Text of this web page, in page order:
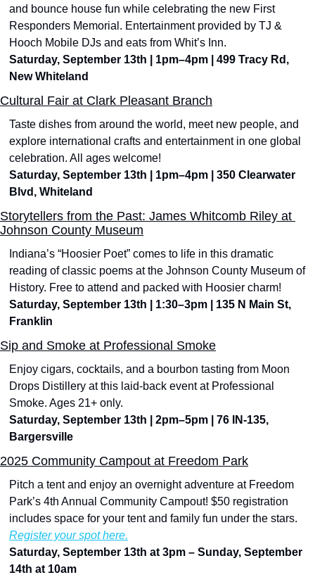
and bounce house fun while celebrating the new First
Responders Memorial. Entertainment provided by TJ &
Hooch Mobile DJs and eats from Whit’s Inn.
Saturday, September 13th | 1pm–4pm | 499 Tracy Rd,
New Whiteland
Cultural Fair at Clark Pleasant Branch
Taste dishes from around the world, meet new people, and
explore international crafts and entertainment in one global
celebration. All ages welcome!
Saturday, September 13th | 1pm–4pm | 350 Clearwater
Blvd, Whiteland
Storytellers from the Past: James Whitcomb Riley at
Johnson County Museum
Indiana’s “Hoosier Poet” comes to life in this dramatic
reading of classic poems at the Johnson County Museum of
History. Free to attend and packed with Hoosier charm!
Saturday, September 13th | 1:30–3pm | 135 N Main St,
Franklin
Sip and Smoke at Professional Smoke
Enjoy cigars, cocktails, and a bourbon tasting from Moon
Drops Distillery at this laid-back event at Professional
Smoke. Ages 21+ only.
Saturday, September 13th | 2pm–5pm | 76 IN-135,
Bargersville
2025 Community Campout at Freedom Park
Pitch a tent and enjoy an overnight adventure at Freedom
Park’s 4th Annual Community Campout! $50 registration
Register your spot here.
Saturday, September 13th at 3pm – Sunday, September
14th at 10am